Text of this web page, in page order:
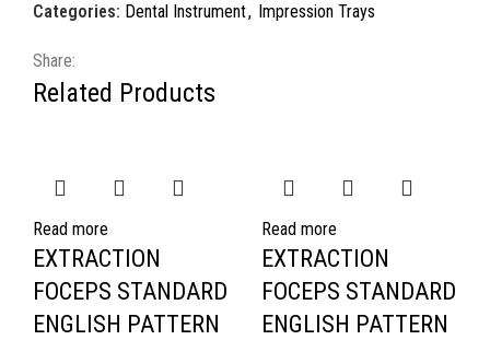
Categories: Dental Instrument, Impression Trays
Share:
Related Products
Read more
EXTRACTION
FOCEPS STANDARD
ENGLISH PATTERN
Read more
EXTRACTION
FOCEPS STANDARD
ENGLISH PATTERN